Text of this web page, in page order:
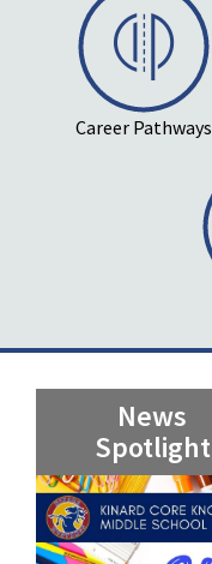
Career Pathways
News
Spotlight